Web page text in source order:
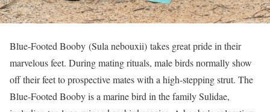
Blue-Footed Booby (Sula nebouxii) takes great pride in their
marvelous feet. During mating rituals, male birds normally show
off their feet to prospective mates with a high-stepping strut. The
Blue-Footed Booby is a marine bird in the family Sulidae,